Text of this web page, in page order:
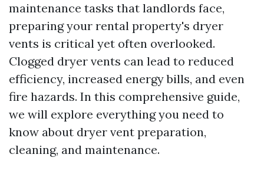
maintenance tasks that landlords face,
preparing your rental property's dryer
vents is critical yet often overlooked.
Clogged dryer vents can lead to reduced
efficiency, increased energy bills, and even
fire hazards. In this comprehensive guide,
we will explore everything you need to
know about dryer vent preparation,
cleaning, and maintenance.